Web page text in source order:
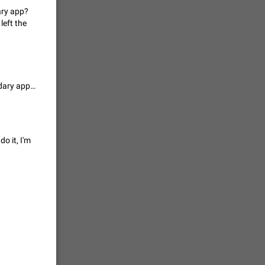
/
the list
Chinese
app?
left the
Thoughts on maintaining same encryption level/security with this secondary app? Otherwise, dev’s in Russia/China? (Ok, I am only throwing it out there cuz I left the door open to myself.)
it, I'm